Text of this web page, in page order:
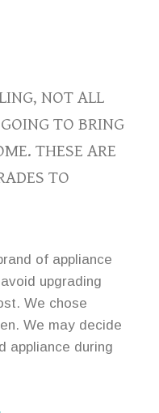
NOT ALL
TO BRING
THESE ARE
TO
of appliance
upgrading
We chose
We may decide
appliance during